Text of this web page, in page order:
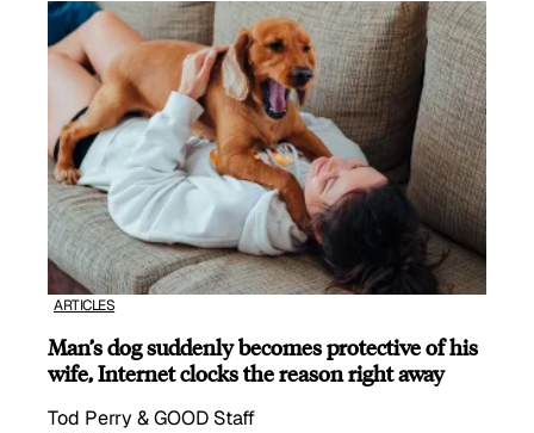
ARTICLES
Man’s dog suddenly becomes protective of his
wife, Internet clocks the reason right away
Tod Perry & GOOD Staff